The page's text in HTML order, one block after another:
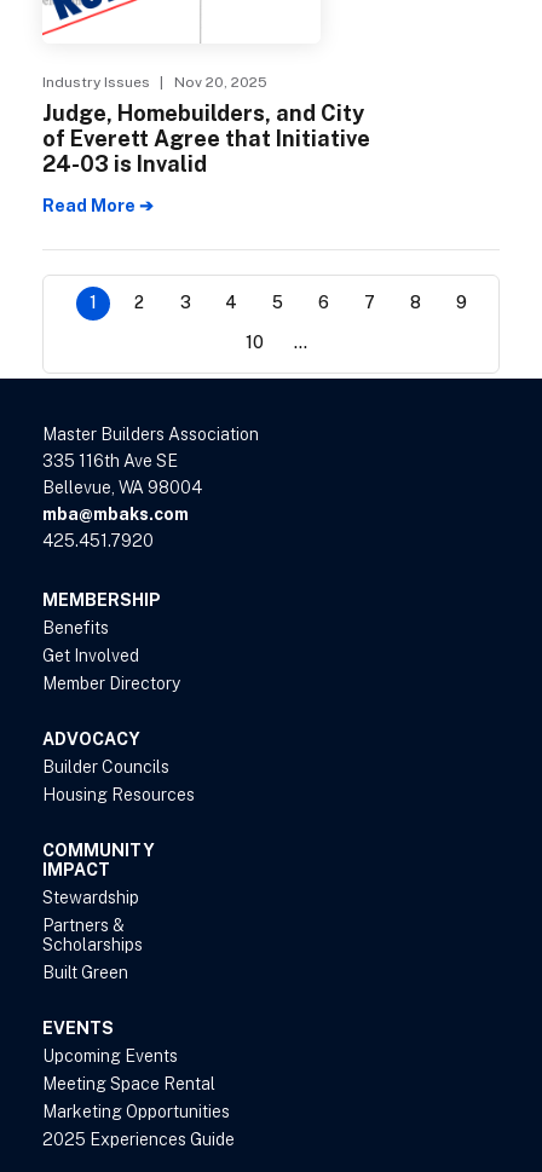
Industry Issues | Nov 20, 2025
Judge, Homebuilders, and City
of Everett Agree that Initiative
24-03 is Invalid
Read More ➔
1 2 3 4 5 6 7 8 9
10 ...
Master Builders Association
335 116th Ave SE
Bellevue, WA 98004
mba@mbaks.com
425.451.7920
MEMBERSHIP
Benefits
Get Involved
Member Directory
ADVOCACY
Builder Councils
Housing Resources
COMMUNITY
IMPACT
Stewardship
Partners &
Scholarships
Built Green
EVENTS
Upcoming Events
Meeting Space Rental
Marketing Opportunities
2025 Experiences Guide